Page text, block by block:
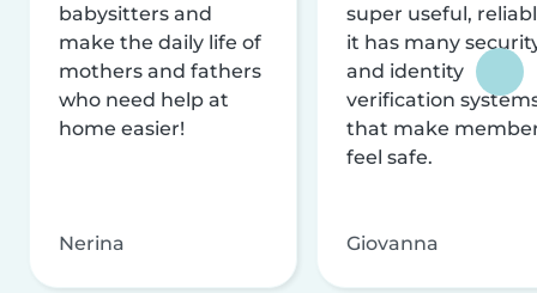
babysitters and
make the daily life of
mothers and fathers
who need help at
home easier!
Nerina
super useful,
it has many
and identity
verification
that make
feel safe.
Giovanna